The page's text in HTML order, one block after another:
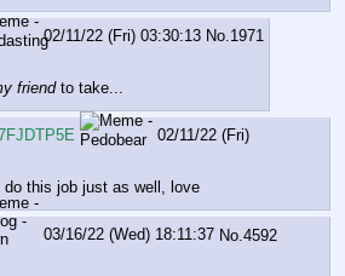
02/11/22 (Fri) 03:30:13 No. 1971
friend to take...
02/11/22 (Fri)
this job just as well, love
03/16/22 (Wed) 18:11:37 No.4592